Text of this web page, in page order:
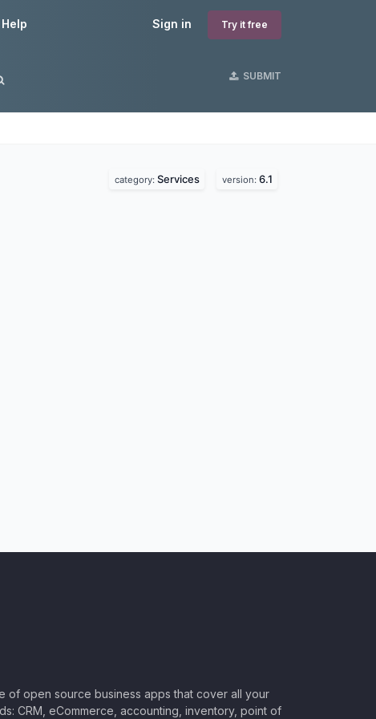
Sign in Try it free
Help
SUBMIT
category: Services version: 6.1
of open source business apps that cover all your
CRM, eCommerce, accounting, inventory, point of